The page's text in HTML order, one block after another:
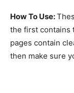
How To Use:
the first contains
pages contain
then make sure